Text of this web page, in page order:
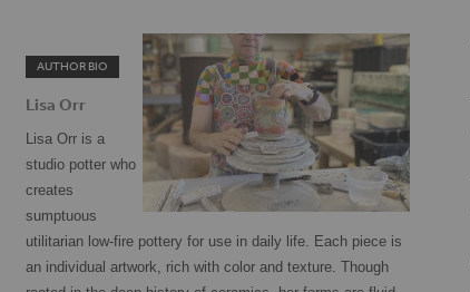
AUTHOR BIO
Lisa Orr
Lisa Orr is a
studio potter who
creates
sumptuous
utilitarian low-fire pottery for use in daily life. Each piece is
an individual artwork, rich with color and texture. Though